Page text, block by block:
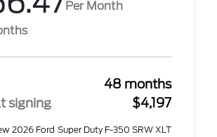
Per Month
48 months
signing
$4,197
2026 Ford Super Duty F-350 SRW XLT